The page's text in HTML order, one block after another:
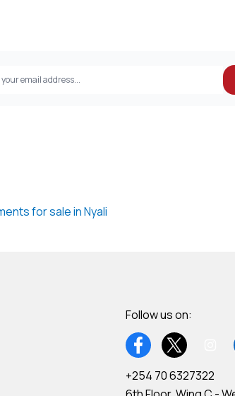
for sale in Nyali
Follow us on:
+254 70 6327322